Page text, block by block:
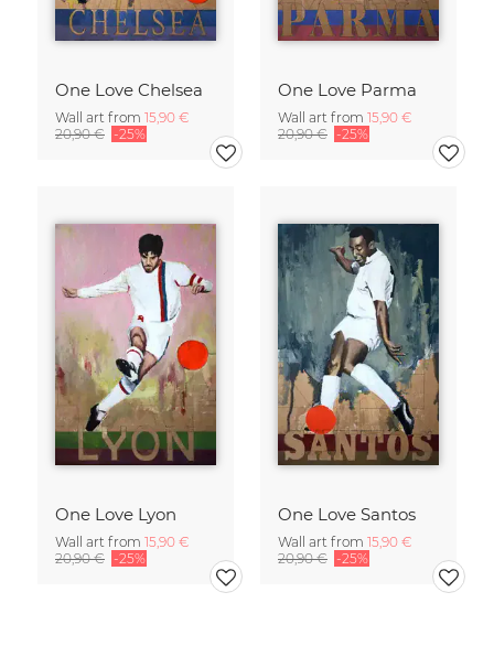
One Love Chelsea
Wall art from 15,90 €
20,90 € -25%
One Love Parma
Wall art from 15,90 €
20,90 € -25%
One Love Lyon
Wall art from 15,90 €
20,90 € -25%
One Love Santos
Wall art from 15,90 €
20,90 € -25%